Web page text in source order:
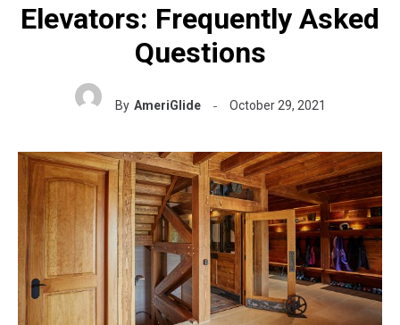
Elevators: Frequently Asked
Questions
By AmeriGlide October 29, 2021